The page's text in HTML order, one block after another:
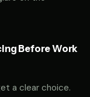
Before Work
a clear choice.